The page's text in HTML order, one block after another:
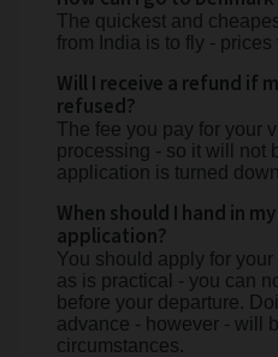
The quickest and
from India is to fly - prices
Will I receive a refund if
refused?
The fee you pay for your
processing - so it will not
application is turned
When should I hand in
application?
You should apply for
as is practical - you can
before your departure.
advance - however - will
circumstances.